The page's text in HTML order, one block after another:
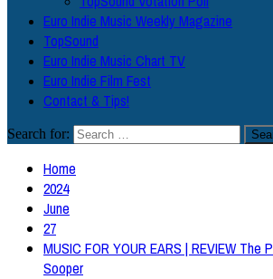
Euro Indie Music Weekly Magazine
TopSound
Euro Indie Music Chart TV
Euro Indie Film Fest
Contact & Tips!
Search for:
Home
2024
June
27
MUSIC FOR YOUR EARS | REVIEW The
Sooper